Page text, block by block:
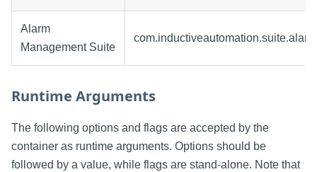
Alarm
Management Suite
Runtime Arguments
The following options and flags are accepted by the
container as runtime arguments. Options should be
followed by a value, while flags are stand-alone. Note that